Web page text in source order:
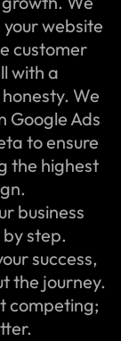
website
customer
with a
We
Google Ads
to ensure
the highest
business
step.
success,
the journey.
competing;